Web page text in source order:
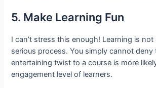
5. Make Learning Fun
I can’t stress this enough! Learning is
serious process. You simply cannot deny
entertaining twist to a course is more
engagement level of learners.